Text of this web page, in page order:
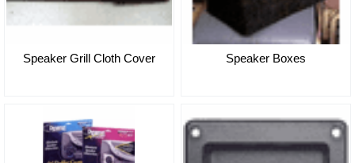
Speaker Grill Cloth Cover Speaker Boxes